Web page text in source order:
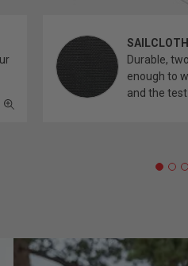
Durable,
enough to
and the